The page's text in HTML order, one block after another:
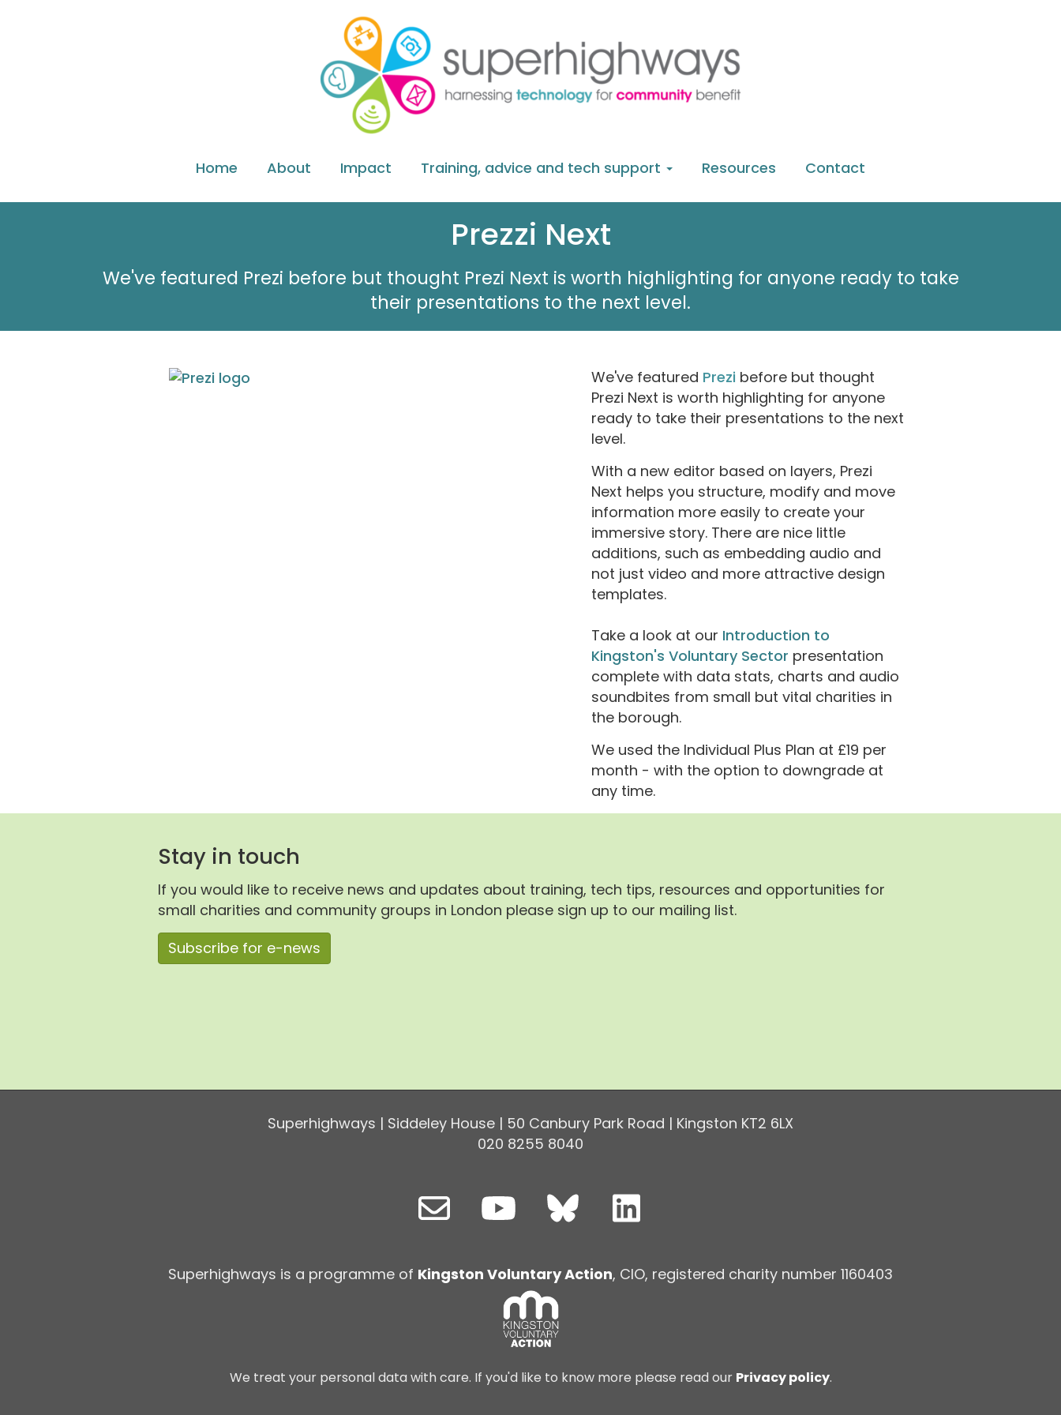
Home About Impact Training, advice and tech support Resources Contact
Prezzi Next
We've featured Prezi before but thought Prezi Next is worth highlighting for anyone ready to take
their presentations to the next level.
We've featured Prezi before but thought
Prezi Next is worth highlighting for anyone
ready to take their presentations to the next
level.
With a new editor based on layers, Prezi
Next helps you structure, modify and move
information more easily to create your
immersive story. There are nice little
additions, such as embedding audio and
not just video and more attractive design
templates.
Take a look at our Introduction to
Kingston's Voluntary Sector presentation
complete with data stats, charts and audio
soundbites from small but vital charities in
the borough.
We used the Individual Plus Plan at £19 per
month - with the option to downgrade at
any time.
Stay in touch
If you would like to receive news and updates about training, tech tips, resources and opportunities for
small charities and community groups in London please sign up to our mailing list.
Subscribe for e-news
Superhighways | Siddeley House | 50 Canbury Park Road | Kingston KT2 6LX
020 8255 8040
Superhighways is a programme of Kingston Voluntary Action, CIO, registered charity number 1160403
We treat your personal data with care. If you'd like to know more please read our Privacy policy.